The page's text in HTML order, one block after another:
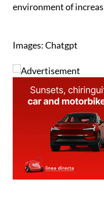
environment of
Images: Chatgpt